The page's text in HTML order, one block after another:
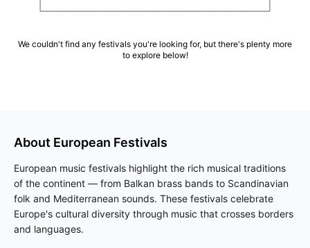
We couldn't find any festivals you're looking for, but there's plenty more
to explore below!
About European Festivals
European music festivals highlight the rich musical traditions
of the continent — from Balkan brass bands to Scandinavian
folk and Mediterranean sounds. These festivals celebrate
Europe's cultural diversity through music that crosses borders
and languages.